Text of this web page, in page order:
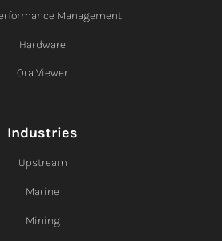
Management
Hardware
Ora Viewer
Industries
Upstream
Marine
Mining